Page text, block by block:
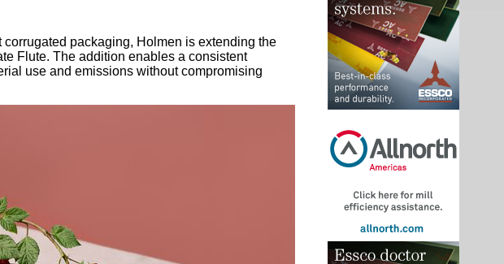
packaging, Holmen is extending the
Flute. The addition enables a consistent
use and emissions without compromising